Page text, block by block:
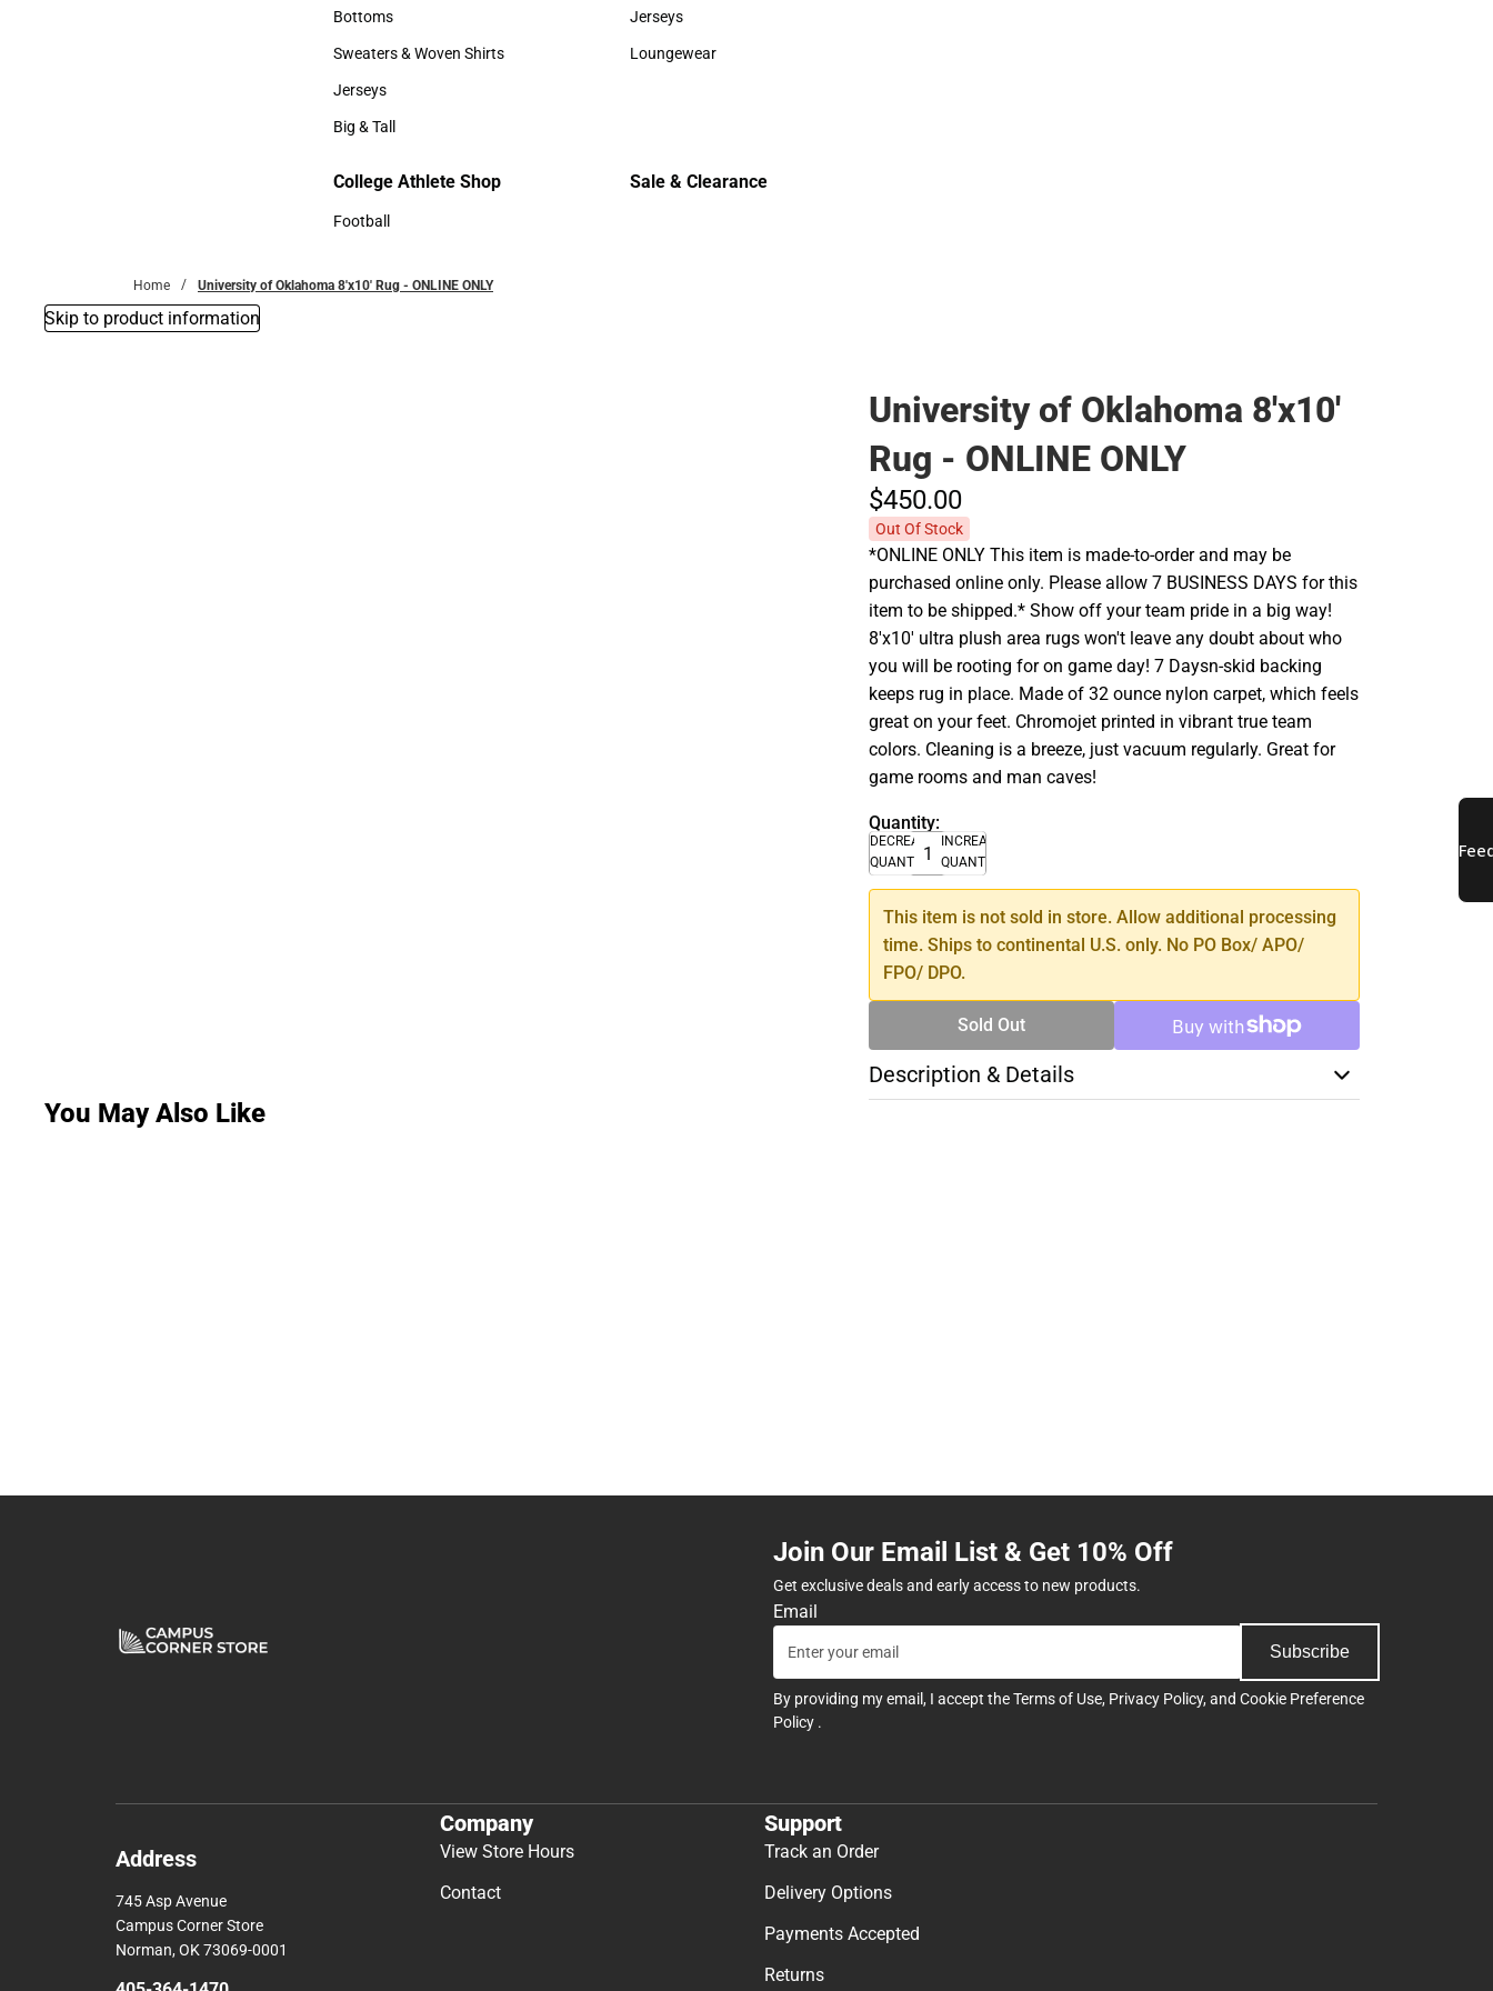
Accessories
Bottoms
Bottoms
Sweaters & Woven Shirts
Sweaters & Woven Shirts
Jerseys
Jerseys
Big & Tall
Sweaters & Woven Shirts
Jerseys
Jerseys
Loungewear
College Athlete Shop
Football
Sale & Clearance
Home University of Oklahoma 8'x10' Rug - ONLINE ONLY
Skip to product information
University of Oklahoma 8'x10'
Rug - ONLINE ONLY
$450.00
Out Of Stock
*ONLINE ONLY This item is made-to-order and may be
purchased online only. Please allow 7 BUSINESS DAYS for this
item to be shipped.* Show off your team pride in a big way!
8'x10' ultra plush area rugs won't leave any doubt about who
you will be rooting for on game day! 7 Daysn-skid backing
keeps rug in place. Made of 32 ounce nylon carpet, which feels
great on your feet. Chromojet printed in vibrant true team
colors. Cleaning is a breeze, just vacuum regularly. Great for
game rooms and man caves!
Quantity:
DECREASE
QUANTITY
INCREASE
QUANTITY
This item is not sold in store. Allow additional processing
time. Ships to continental U.S. only. No PO Box/ APO/
FPO/ DPO.
Sold Out
Description & Details
You May Also Like
Join Our Email List & Get 10% Off
Get exclusive deals and early access to new products.
Email
Subscribe
By providing my email, I accept theTerms of Use, Privacy Policy, and Cookie Preference
Policy .
Address
745 Asp Avenue
Campus Corner Store
Norman, OK 73069-0001
Company
View Store Hours
Contact
Support
Track an Order
Delivery Options
Payments Accepted
Returns